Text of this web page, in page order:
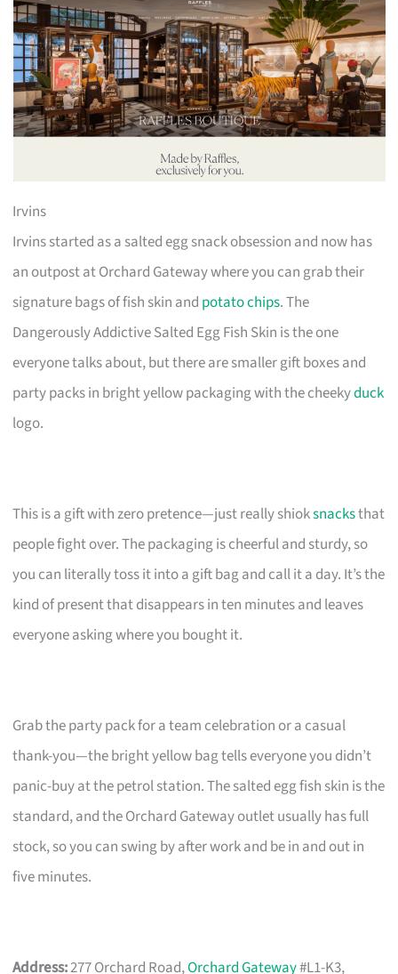
Irvins
Irvins started as a salted egg snack obsession and now has
an outpost at Orchard Gateway where you can grab their
signature bags of fish skin and potato chips. The
Dangerously Addictive Salted Egg Fish Skin is the one
everyone talks about, but there are smaller gift boxes and
party packs in bright yellow packaging with the cheekyduck
logo.
This is a gift with zero pretence—just really shioksnacksthat
people fight over. The packaging is cheerful and sturdy, so
you can literally toss it into a gift bag and call it a day. It’s the
kind of present that disappears in ten minutes and leaves
everyone asking where you bought it.
Grab the party pack for a team celebration or a casual
thank-you—the bright yellow bag tells everyone you didn’t
panic-buy at the petrol station. The salted egg fish skin is the
standard, and the Orchard Gateway outlet usually has full
stock, so you can swing by after work and be in and out in
five minutes.
Address:277 Orchard Road,Orchard Gateway#L1-K3,